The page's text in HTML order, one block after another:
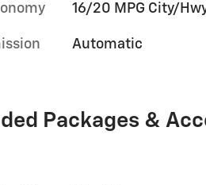
16/20 MPG City/
Automatic
Packages &